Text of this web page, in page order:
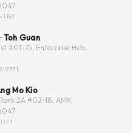
Toh Guan
#01-75, Enterprise Hub,
9331
Mo Kio
2A #02-18, AMK